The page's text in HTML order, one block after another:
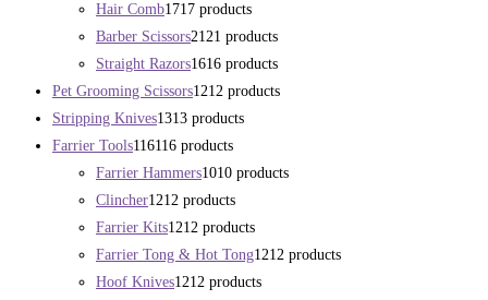
Hair Comb1717 products
Barber Scissors2121 products
Straight Razors1616 products
Pet Grooming Scissors1212 products
Stripping Knives1313 products
Farrier Tools116116 products
Farrier Hammers1010 products
Clincher1212 products
Farrier Kits1212 products
Farrier Tong & Hot Tong1212 products
Hoof Knives1212 products